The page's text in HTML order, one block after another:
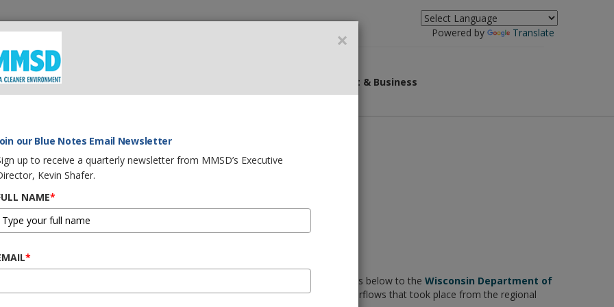
Powered by
Translate
Do What You Can Do Government & Business
2021
MMSD is sending the two PDF documents below to the Wisconsin Department of
Natural Resourcesregarding sewer overflows that took place from the regional
×
our Blue Notes Email Newsletter
up to receive a quarterly newsletter from MMSD’s Executive
Kevin Shafer.
NAME*
*